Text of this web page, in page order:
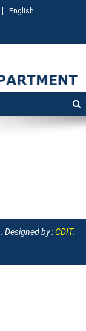
English
. Designed by :CDIT.